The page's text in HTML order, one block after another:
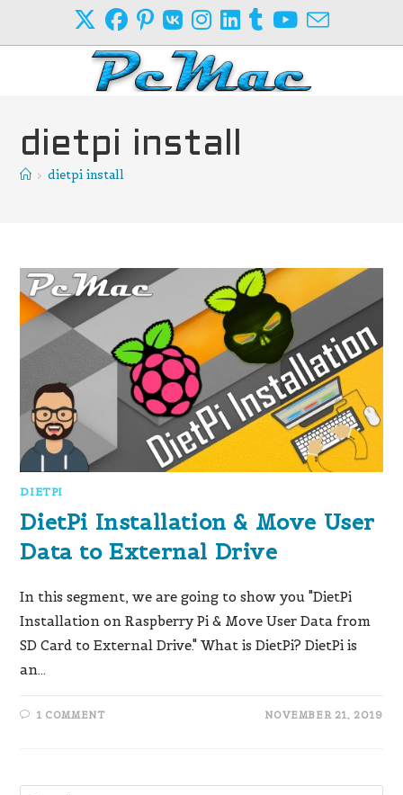
dietpi install
> dietpi install
DIETPI
DietPi Installation & Move User
Data to External Drive
In this segment, we are going to show you "DietPi
Installation on Raspberry Pi & Move User Data from
SD Card to External Drive." What is DietPi?​ DietPi is
an…
1 COMMENT NOVEMBER 21, 2019